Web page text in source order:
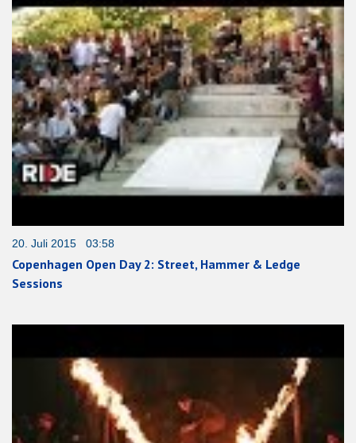
20. Juli 2015 03:58
Copenhagen Open Day 2: Street, Hammer & Ledge
Sessions